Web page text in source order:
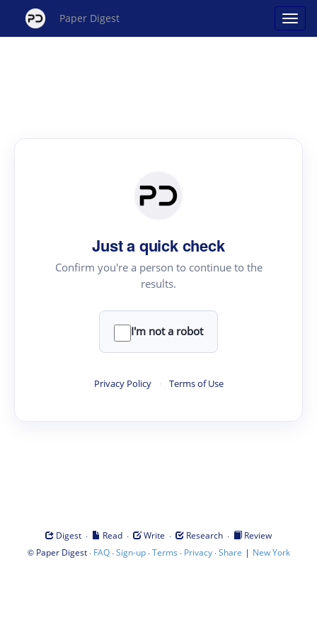
Paper Digest
Just a quick check
Confirm you're a person to continue to the
results.
I'm not a robot
Privacy Policy · Terms of Use
Digest · Read · Write · Research ·
Review
© Paper Digest· FAQ·Sign-up·Terms · Privacy·Share | New York